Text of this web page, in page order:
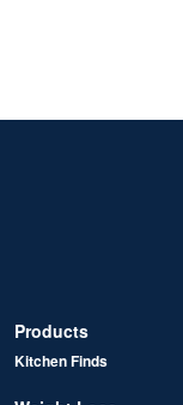
Products
Kitchen Finds